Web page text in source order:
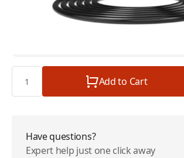
Add to Cart
Have questions?
Expert help just one click away